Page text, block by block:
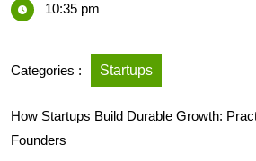
10:35 pm
Categories : Startups
How Startups Build Durable Growth:
Founders